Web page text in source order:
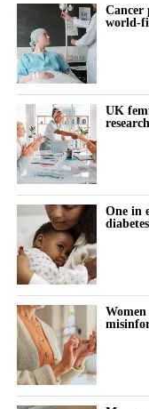
Women’s Health Hubs
bringing services
than organisational
to identify risk earlier
Innovation can help
transformation
from hospital to
But innovation alone
Closing the women’s
longstanding gaps in
Women remain
research, and sex-
consistently. The
decisions are often
female physiology.
This is exactly the
solve: spotting risk
through the vulnerable
continuity where the
lack of capacity.
Artificial intelligence
in risk prediction, in
helping stretched
And yet this is not
It is far easier to build,
than a tool that
So, innovation clusters
innovation, while the
women, and moments
Cancer
world-
UK
One in